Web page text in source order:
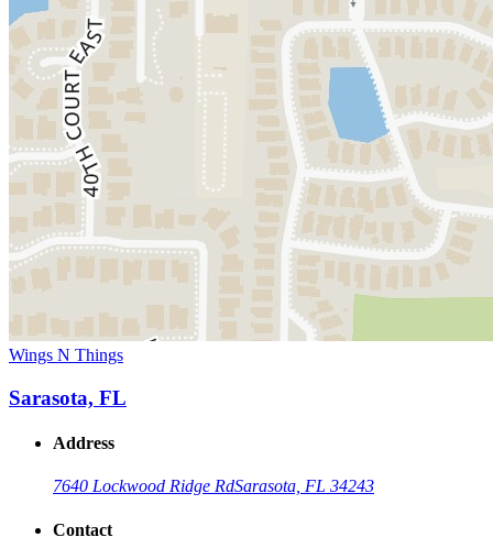
Wings N Things
Sarasota, FL
Address
7640 Lockwood Ridge RdSarasota, FL 34243
Contact